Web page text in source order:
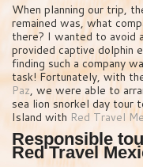
When planning our trip,
remained was, what
there? I wanted to avoid
provided captive dolphin
finding such a company
task! Fortunately, with
Paz, we were able to
sea lion snorkel day tour
Island with Red Travel
Responsible
Red Travel